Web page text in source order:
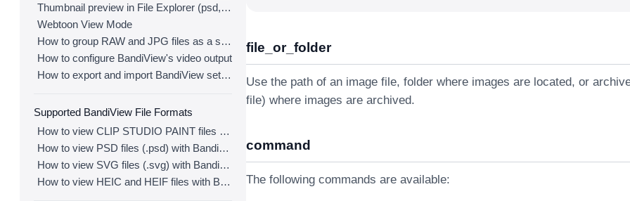
Thumbnail preview in File Explorer (psd, clip, ...)
Webtoon View Mode
How to group RAW and JPG files as a single image
How to configure BandiView's video output
How to export and import BandiView settings
Supported BandiView File Formats
How to view CLIP STUDIO PAINT files (.clip) with BandiView
How to view PSD files (.psd) with BandiView
How to view SVG files (.svg) with BandiView
How to view HEIC and HEIF files with BandiView
file_or_folder
Use the path of an image file, folder where images are located, or
file) where images are archived.
command
The following commands are available: